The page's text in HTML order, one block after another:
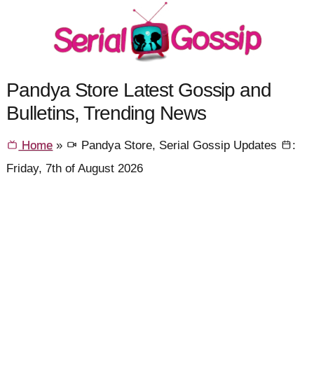
Pandya Store Latest Gossip and
Bulletins, Trending News
Home » Pandya Store, Serial Gossip Updates
:
Friday, 7th of August 2026